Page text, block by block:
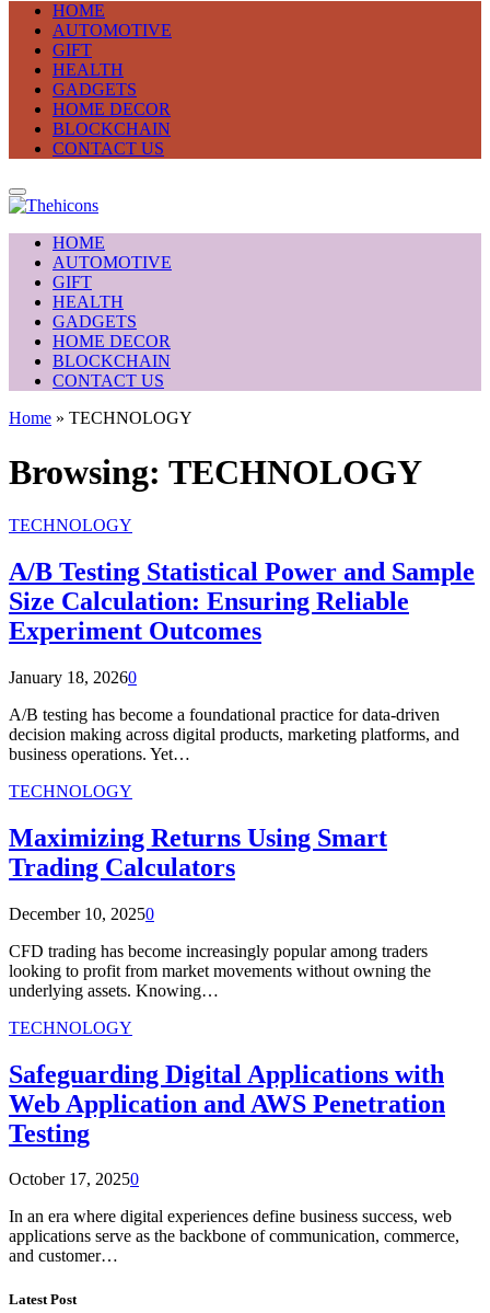
HOME
AUTOMOTIVE
GIFT
HEALTH
GADGETS
HOME DECOR
BLOCKCHAIN
CONTACT US
HOME
AUTOMOTIVE
GIFT
HEALTH
GADGETS
HOME DECOR
BLOCKCHAIN
CONTACT US
Home » TECHNOLOGY
Browsing: TECHNOLOGY
TECHNOLOGY
A/B Testing Statistical Power and Sample
Size Calculation: Ensuring Reliable
Experiment Outcomes
January 18, 20260
A/B testing has become a foundational practice for data-driven
decision making across digital products, marketing platforms, and
business operations. Yet…
TECHNOLOGY
Maximizing Returns Using Smart
Trading Calculators
December 10, 20250
CFD trading has become increasingly popular among traders
looking to profit from market movements without owning the
underlying assets. Knowing…
TECHNOLOGY
Safeguarding Digital Applications with
Web Application and AWS Penetration
Testing
October 17, 20250
In an era where digital experiences define business success, web
applications serve as the backbone of communication, commerce,
and customer…
Latest Post